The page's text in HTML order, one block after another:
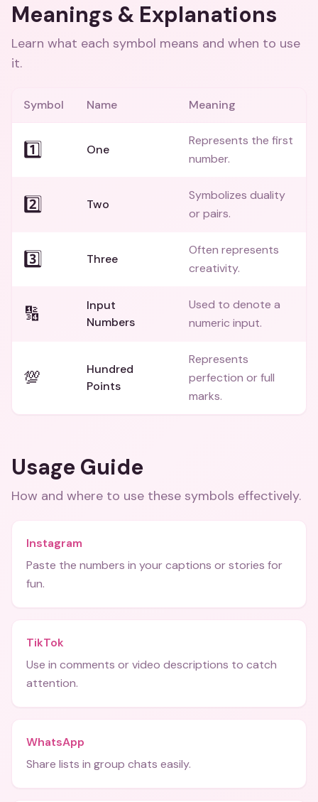
Meanings & Explanations
Learn what each symbol means and when to use
it.
Symbol Name Meaning
1️⃣ One
Represents the first
number.
2️⃣ Two
Symbolizes duality
or pairs.
3️⃣ Three
Often represents
creativity.
🔢
Input
Numbers
Used to denote a
numeric input.
💯
Hundred
Points
Represents
perfection or full
marks.
Usage Guide
How and where to use these symbols effectively.
Instagram
Paste the numbers in your captions or stories for
fun.
TikTok
Use in comments or video descriptions to catch
attention.
WhatsApp
Share lists in group chats easily.